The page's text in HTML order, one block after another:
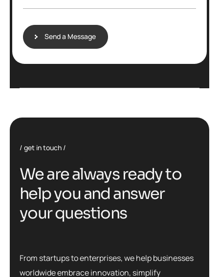
Send a Message
get in touch
Wearealways readyto
helpyou and answer
yourquestions
From startups to enterprises, we help businesses
worldwide embrace innovation, simplify